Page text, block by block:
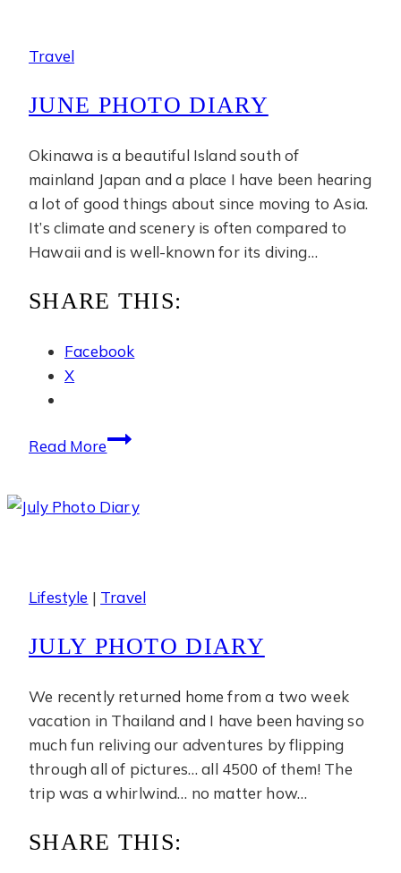
Travel
JUNE PHOTO DIARY
Okinawa is a beautiful Island south of
mainland Japan and a place I have been hearing
a lot of good things about since moving to Asia.
It’s climate and scenery is often compared to
Hawaii and is well-known for its diving…
SHARE THIS:
Facebook
X
Read MoreJune
Lifestyle | Travel
JULY PHOTO DIARY
We recently returned home from a two week
vacation in Thailand and I have been having so
much fun reliving our adventures by flipping
through all of pictures… all 4500 of them! The
trip was a whirlwind… no matter how…
SHARE THIS: